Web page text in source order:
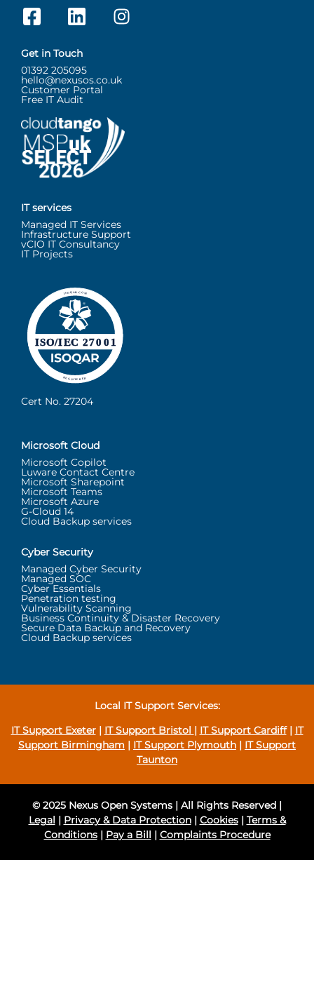
Get in Touch
01392 205095
hello@nexusos.co.uk
Customer Portal
Free IT Audit
IT services
Managed IT Services
Infrastructure Support
vCIO IT Consultancy
IT Projects
Cert No. 27204
Microsoft Cloud
Microsoft Copilot
Luware Contact Centre
Microsoft Sharepoint
Microsoft Teams
Microsoft Azure
G-Cloud 14
Cloud Backup services
Cyber Security
Managed Cyber Security
Managed SOC
Cyber Essentials
Penetration testing
Vulnerability Scanning
Business Continuity & Disaster Recovery
Secure Data Backup and Recovery
Cloud Backup services
Local IT Support Services:
IT Support Exeter| IT Support Bristol | IT Support Cardiff| IT
Support Birmingham | IT Support Plymouth | IT Support
Taunton
© 2025 Nexus Open Systems | All Rights Reserved |
Legal
Privacy & Data Protection| Cookies| Terms &
Conditions| Pay a Bill Complaints Procedure